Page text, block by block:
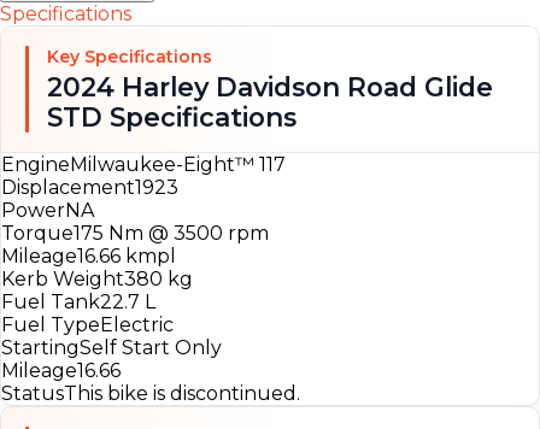
Specifications
Key Specifications
2024 Harley Davidson Road Glide
STD Specifications
EngineMilwaukee-Eight™ 117
Displacement1923
PowerNA
Torque175 Nm @ 3500 rpm
Mileage16.66 kmpl
Kerb Weight380 kg
Fuel Tank22.7 L
Fuel TypeElectric
StartingSelf Start Only
Mileage16.66
StatusThis bike is discontinued.